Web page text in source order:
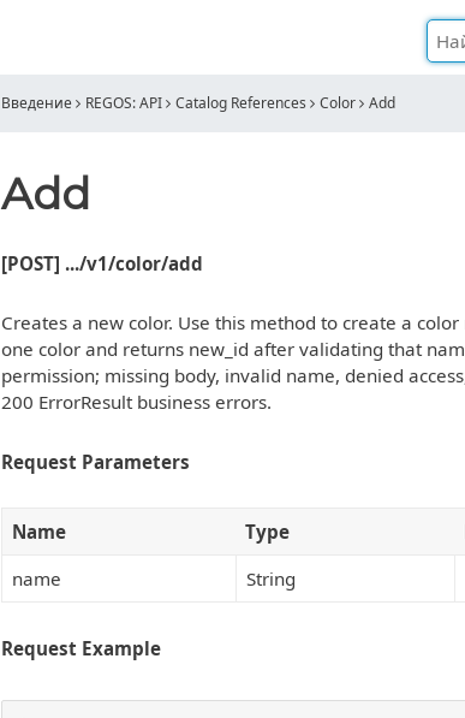
Введение REGOS: API Catalog References Color Add
Add
[POST] .../v1/color/add
Creates a new color. Use this method to create a
one color and returns new_id after validating that
permission; missing body, invalid name, denied
200 ErrorResult business errors.
Request Parameters
Name Type
name
String
Request Example